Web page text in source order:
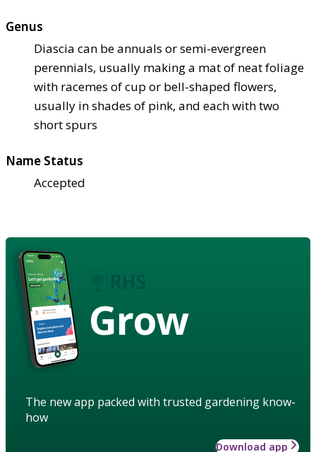
Genus
Diascia can be annuals or semi-evergreen
perennials, usually making a mat of neat foliage
with racemes of cup or bell-shaped flowers,
usually in shades of pink, and each with two
short spurs
Name Status
Accepted
Grow
The new app packed with trusted gardening know-
how
Download app